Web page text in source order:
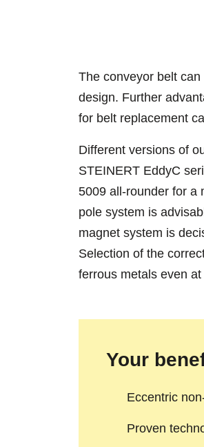
The conveyor belt
design. Further
for belt replacement
Different versions of
STEINERT EddyC
5009 all-rounder for a
pole system is
magnet system is
Selection of the
ferrous metals even
Your
Eccentric
Proven